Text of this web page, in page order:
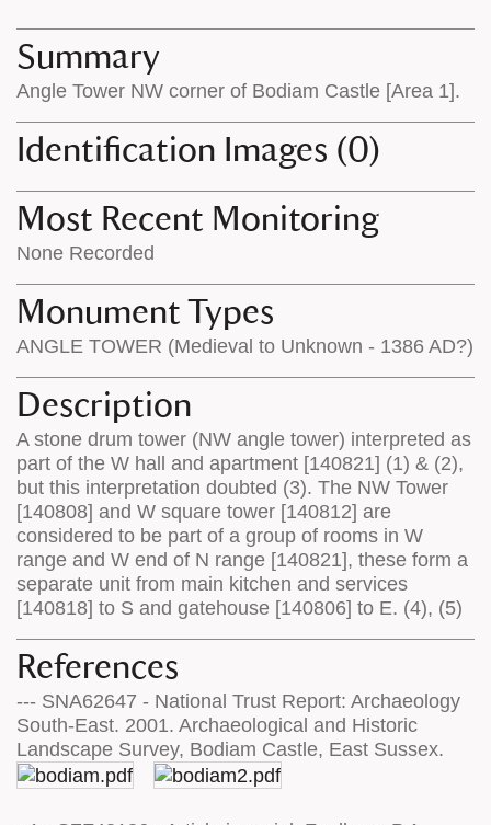
on
the
map
map
features
Summary
Angle Tower NW corner of Bodiam Castle [Area 1].
Identification Images (0)
Most Recent Monitoring
None Recorded
Monument Types
ANGLE TOWER (Medieval to Unknown - 1386 AD?)
Description
A stone drum tower (NW angle tower) interpreted as
part of the W hall and apartment [140821] (1) & (2),
but this interpretation doubted (3). The NW Tower
[140808] and W square tower [140812] are
considered to be part of a group of rooms in W
range and W end of N range [140821], these form a
separate unit from main kitchen and services
[140818] to S and gatehouse [140806] to E. (4), (5)
References
--- SNA62647 - National Trust Report: Archaeology
South-East. 2001. Archaeological and Historic
Landscape Survey, Bodiam Castle, East Sussex.